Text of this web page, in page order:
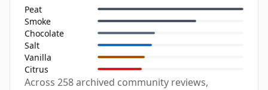
Peat
Smoke
Chocolate
Salt
Vanilla
Citrus
Across 258 archived community reviews,